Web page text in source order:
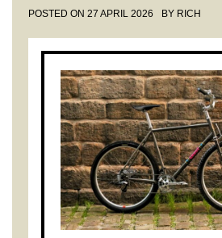
POSTED ON 27 APRIL 2026 BY RICH